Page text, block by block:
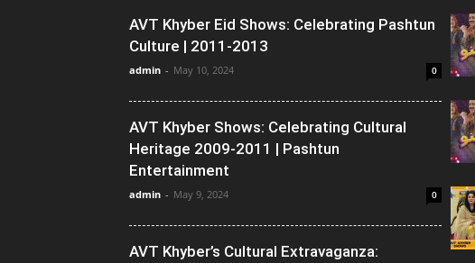
AVT Khyber Eid Shows: Celebrating Pashtun
Culture | 2011-2013
admin - May 10, 2024 0
AVT Khyber Shows: Celebrating Cultural
Heritage 2009-2011 | Pashtun
Entertainment
admin - May 9, 2024 0
AVT Khyber’s Cultural Extravaganza: